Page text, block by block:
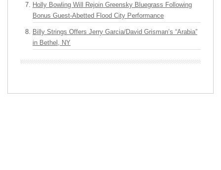
Holly Bowling Will Rejoin Greensky Bluegrass Following
Bonus Guest-Abetted Flood City Performance
Billy Strings Offers Jerry Garcia/David Grisman’s “Arabia”
in Bethel, NY